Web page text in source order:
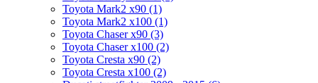
Toyota Mark2 x90 (1)
Toyota Mark2 x100 (1)
Toyota Chaser x90 (3)
Toyota Chaser x100 (2)
Toyota Cresta x90 (2)
Toyota Cresta x100 (2)